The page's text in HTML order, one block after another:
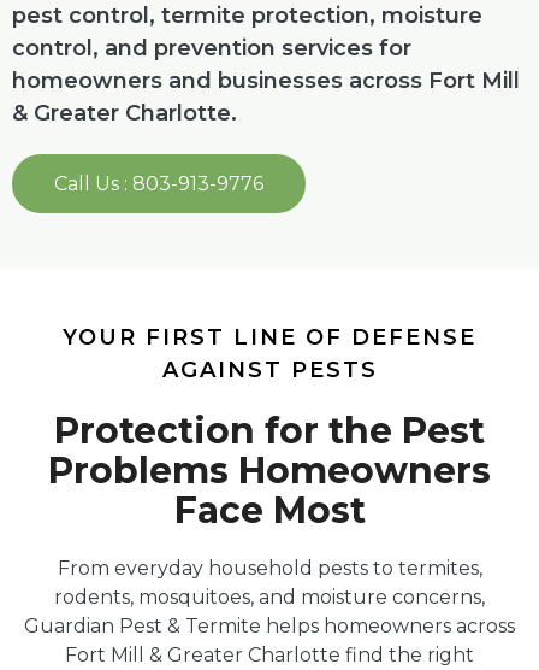
pest control, termite protection, moisture
control, and prevention services for
homeowners and businesses across Fort Mill
& Greater Charlotte.
Call Us : 803-913-9776
YOUR FIRST LINE OF DEFENSE
AGAINST PESTS
Protection for the Pest
Problems Homeowners
Face Most
From everyday household pests to termites,
rodents, mosquitoes, and moisture concerns,
Guardian Pest & Termite helps homeowners across
Fort Mill & Greater Charlotte find the right